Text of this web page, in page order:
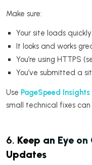
Make sure:
Your site loads
It looks and works
You’re using HTTPS
You’ve submitted a
Use PageSpeed Insights
small technical fixes
6. Keep an Eye
Updates